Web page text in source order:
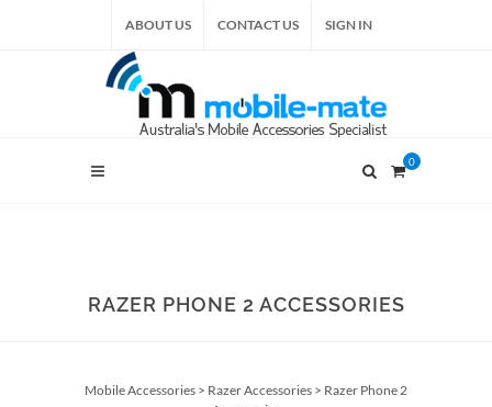
ABOUT US CONTACT US SIGN IN
0
RAZER PHONE 2 ACCESSORIES
Mobile Accessories > Razer Accessories > Razer Phone 2